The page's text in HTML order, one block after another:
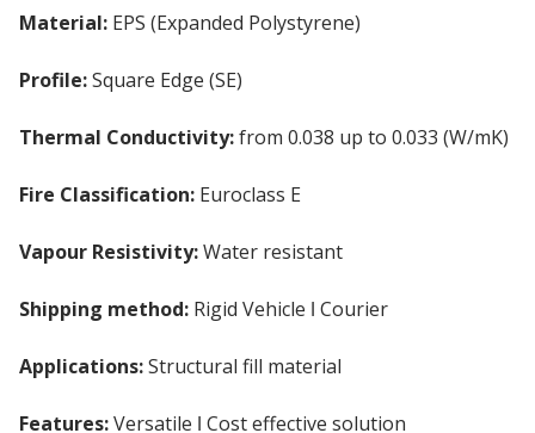
Material: EPS (Expanded Polystyrene)
Profile:Square Edge (SE)
Thermal Conductivity:from 0.038 up to 0.033 (W/mK)
Fire Classification: Euroclass E
Vapour Resistivity:Water resistant
Shipping method: Rigid Vehicle ǀ Courier
Applications:Structural fill material
Features:Versatile ǀ Cost effective solution